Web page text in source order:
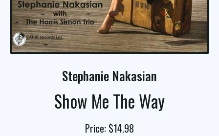
Stephanie Nakasian
Show Me The Way
Price: $14.98